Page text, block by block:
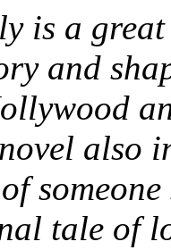
is a
and
also
tale of